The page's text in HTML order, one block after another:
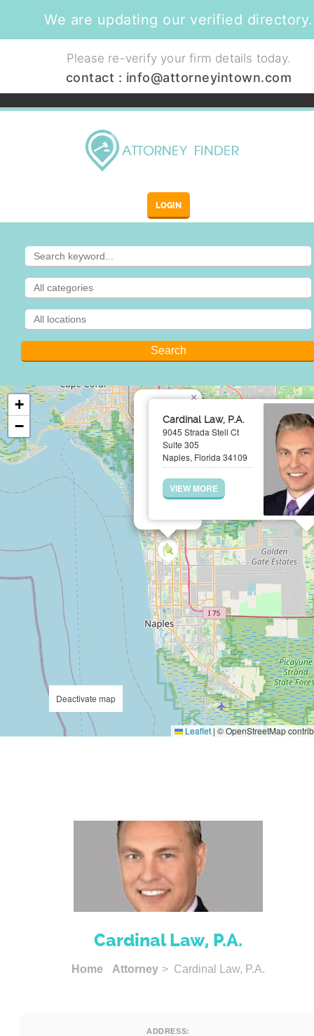
We are updating our verified directory.
Please re-verify your firm details today.
contact : info@attorneyintown.com
LOGIN
Cardinal Law, P.A.
9045 Strada Stell Ct
Suite 305
Naples, Florida 34109
VIEW MORE
×
+
−
Leaflet |© OpenStreetMap
Deactivate map
Cardinal Law, P.A.
Home Attorney > Cardinal Law, P.A.
ADDRESS: